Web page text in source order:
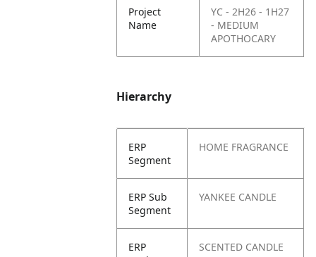
Project
Name
YC - 2H26 - 1H27
- MEDIUM
APOTHOCARY
Hierarchy
ERP
Segment
HOME FRAGRANCE
ERP Sub
Segment
YANKEE CANDLE
ERP
SCENTED CANDLE